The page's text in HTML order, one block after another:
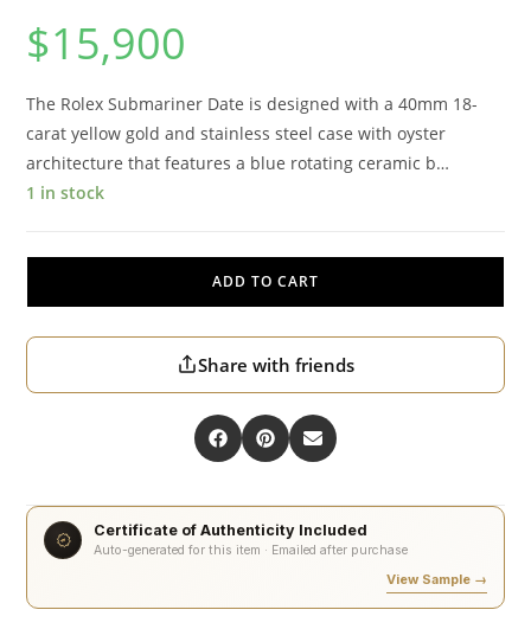
$15,900
The Rolex Submariner Date is designed with a 40mm 18-
carat yellow gold and stainless steel case with oyster
architecture that features a blue rotating ceramic b…
1 in stock
ADD TO CART
Share with friends
Certificate of Authenticity Included
Auto-generated for this item · Emailed after purchase
View Sample →